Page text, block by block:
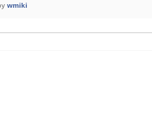
wmiki